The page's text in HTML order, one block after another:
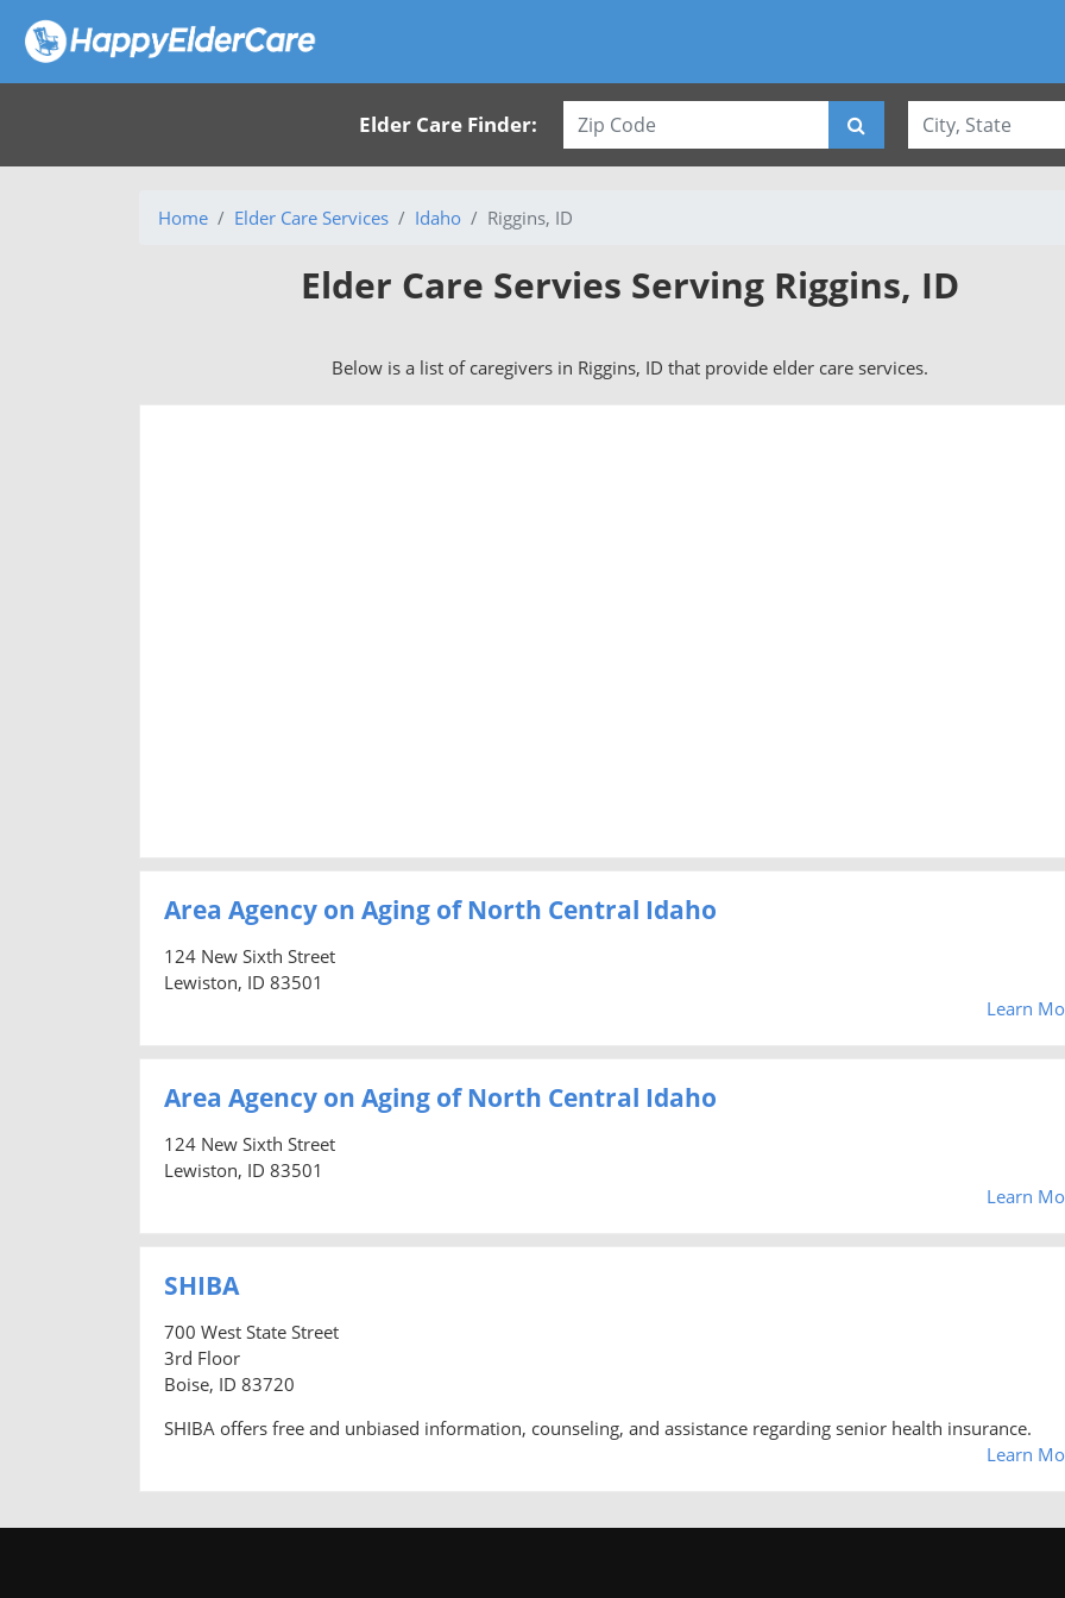
Elder Care Finder:
Home Elder Care Services Idaho Riggins, ID
Elder Care Servies Serving Riggins, ID
Below is a list of caregivers in Riggins, ID that provide elder care services.
Area Agency on Aging of North Central Idaho
124 New Sixth Street
Lewiston, ID 83501
Learn
Area Agency on Aging of North Central Idaho
124 New Sixth Street
Lewiston, ID 83501
Learn
SHIBA
700 West State Street
3rd Floor
Boise, ID 83720
SHIBA offers free and unbiased information, counseling, and assistance regarding senior health insurance.
Learn